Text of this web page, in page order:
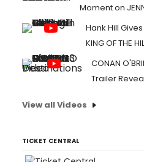
Moment on
Hank Hill
KING OF THE
CONAN
Trailer
View all Videos
TICKET CENTRAL